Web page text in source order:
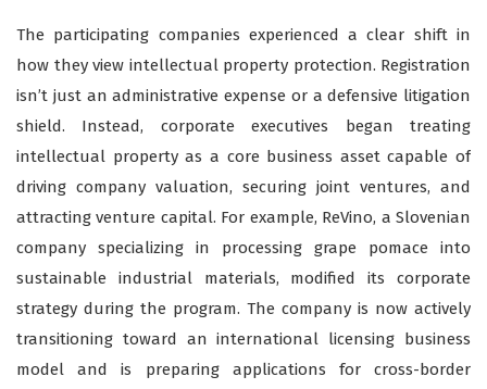
The participating companies experienced a clear shift in
how they view intellectual property protection. Registration
isn’t just an administrative expense or a defensive litigation
shield. Instead, corporate executives began treating
intellectual property as a core business asset capable of
driving company valuation, securing joint ventures, and
attracting venture capital. For example, ReVino, a Slovenian
company specializing in processing grape pomace into
sustainable industrial materials, modified its corporate
strategy during the program. The company is now actively
transitioning toward an international licensing business
model and is preparing applications for cross-border